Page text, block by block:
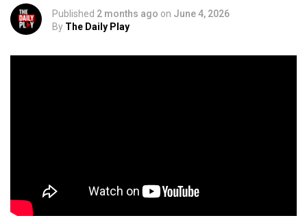
Published 2 months ago on June 4, 2026
By The Daily Play